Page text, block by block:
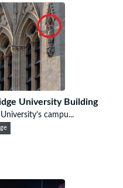
University Building
campu...